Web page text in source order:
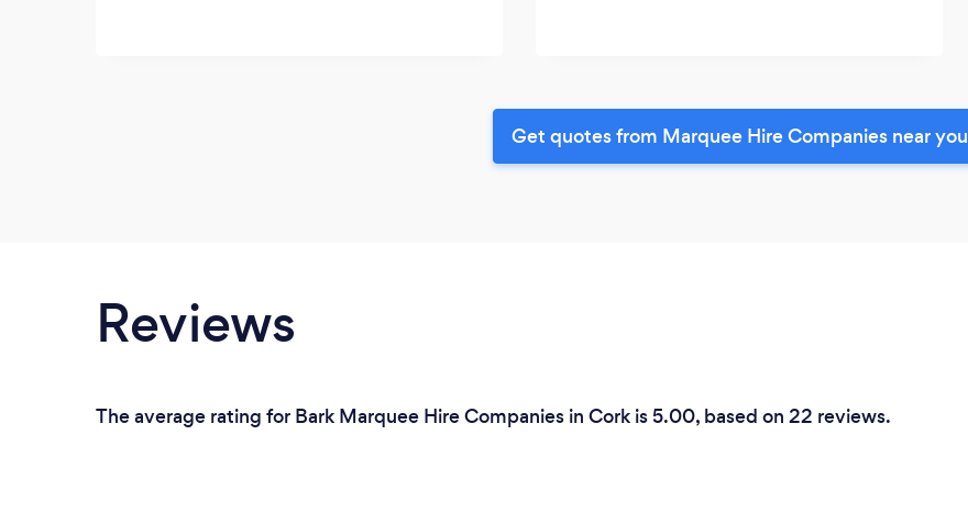
Get quotes from Marquee Hire Companies near you
Reviews
The average rating for Bark Marquee Hire Companies in Cork is 5.00, based on 22 reviews.